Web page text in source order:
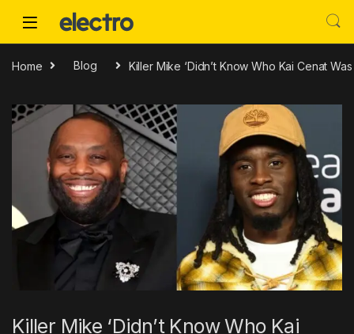
Home Blog Killer Mike ‘Didn’t Know Who Kai Cenat Was
Killer Mike ‘Didn’t Know Who Kai